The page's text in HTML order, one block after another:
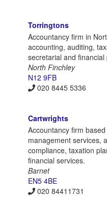
Torringtons
Accountancy firm in
accounting, auditing,
secretarial and financial
North Finchley
N12 9FB
020 8445 5336
Cartwrights
Accountancy firm
management services,
compliance, taxation
financial services.
Barnet
EN5 4BE
020 84411731